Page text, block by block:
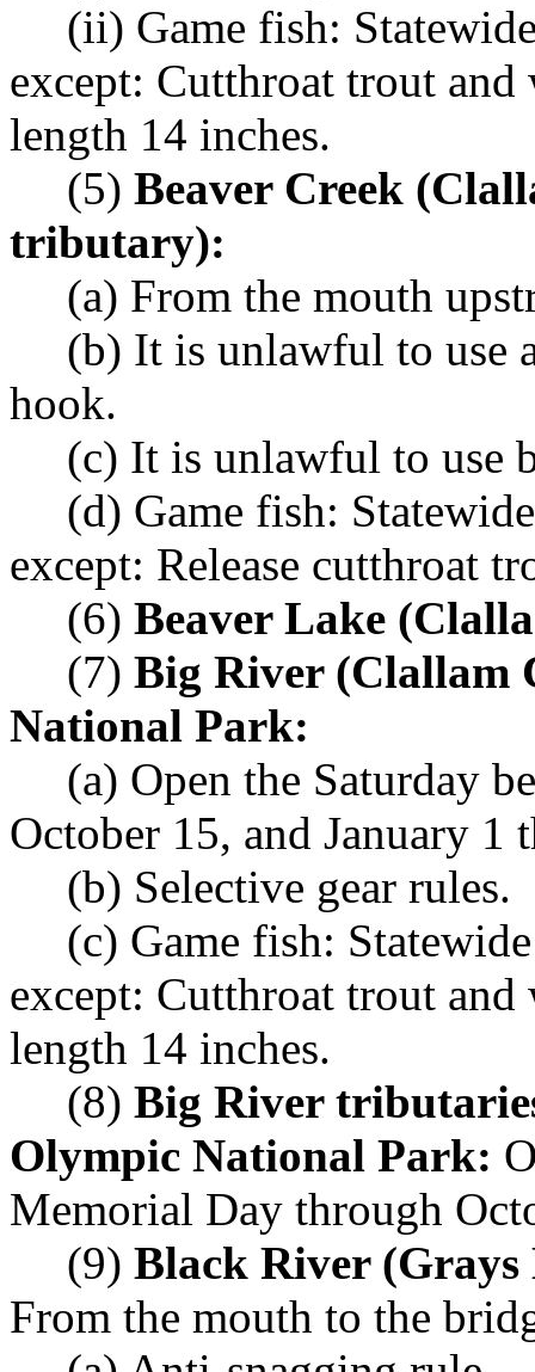
(ii) Game fish:
except: Cutthroat trout
length 14 inches.
(5) Beaver Creek
tributary):
(a) From the mouth
(b) It is unlawful to use
hook.
(c) It is unlawful to use
(d) Game fish:
except: Release cutthroat
(6) Beaver Lake
(7) Big River (Clallam
National Park:
(a) Open the Saturday
October 15, and January 1
(b) Selective gear rules.
(c) Game fish:
except: Cutthroat trout
length 14 inches.
(8) Big River
Olympic National Park:
Memorial Day through
(9) Black River
From the mouth to the